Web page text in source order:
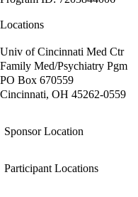
Locations
Univ of Cincinnati Med Ctr
Family Med/Psychiatry Pgm
PO Box 670559
Cincinnati, OH 45262-0559
Sponsor Location
Participant Locations